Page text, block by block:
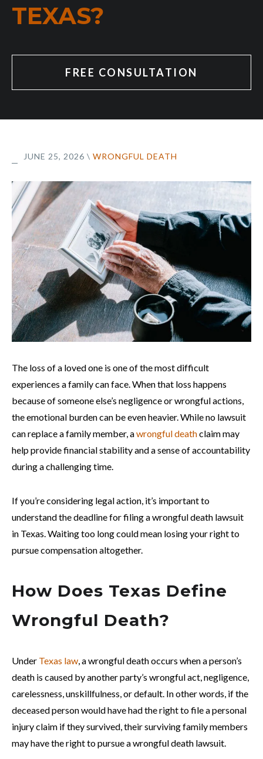
TEXAS?
FREE CONSULTATION
JUNE 25, 2026 \ WRONGFUL DEATH
The loss of a loved one is one of the most difficult
experiences a family can face. When that loss happens
because of someone else’s negligence or wrongful actions,
the emotional burden can be even heavier. While no lawsuit
can replace a family member, awrongful deathclaim may
help provide financial stability and a sense of accountability
during a challenging time.
If you’re considering legal action, it’s important to
understand the deadline for filing a wrongful death lawsuit
in Texas. Waiting too long could mean losing your right to
pursue compensation altogether.
How Does Texas Define
Wrongful Death?
Under Texas law , a wrongful death occurs when a person’s
death is caused by another party’s wrongful act, negligence,
carelessness, unskillfulness, or default. In other words, if the
deceased person would have had the right to file a personal
injury claim if they survived, their surviving family members
may have the right to pursue a wrongful death lawsuit.